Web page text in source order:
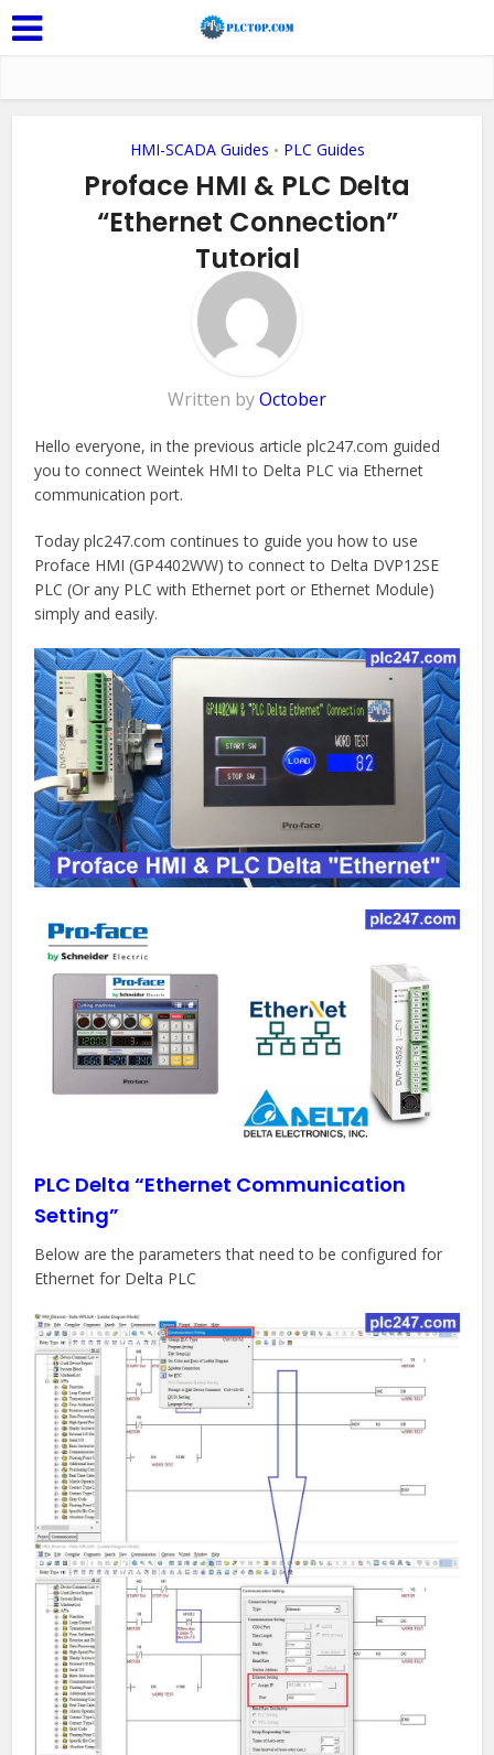
HMI-SCADA Guides • PLC Guides
Proface HMI & PLC Delta
“Ethernet Connection”
Tutorial
Add Comment
Written byOctober
Hello everyone, in the previous article plc247.com guided
you to connect Weintek HMI to Delta PLC via Ethernet
communication port.
Today plc247.com continues to guide you how to use
Proface HMI (GP4402WW) to connect to Delta DVP12SE
PLC (Or any PLC with Ethernet port or Ethernet Module)
simply and easily.
PLC Delta “Ethernet Communication
Setting”
Below are the parameters that need to be configured for
Ethernet for Delta PLC